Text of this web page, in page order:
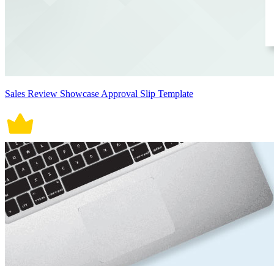
Sales Review Showcase Approval Slip Template